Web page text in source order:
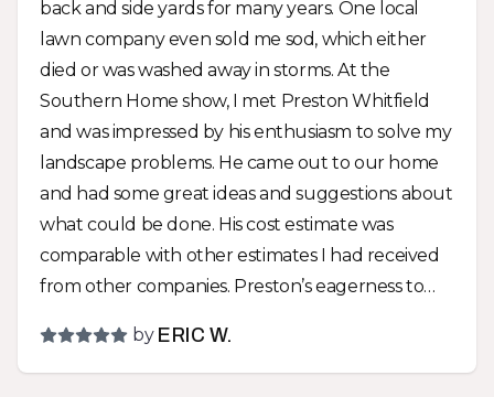
back and side yards for many years. One local
lawn company even sold me sod, which either
died or was washed away in storms. At the
Southern Home show, I met Preston Whitfield
and was impressed by his enthusiasm to solve my
landscape problems. He came out to our home
and had some great ideas and suggestions about
what could be done. His cost estimate was
comparable with other estimates I had received
from other companies. Preston’s eagerness to
instead of just telling us what to do, was a huge
difference between Earth Artisans and the other
by ERIC W.